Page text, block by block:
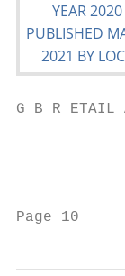
G B R
Page 10